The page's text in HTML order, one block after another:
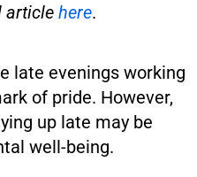
article here.
late evenings working
of pride. However,
up late may be
well-being.